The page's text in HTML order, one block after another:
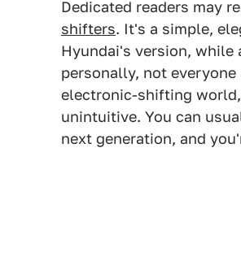
Dedicated readers may
shifters. It's a simple,
Hyundai's version,
personally, not
electronic-shifting
unintuitive. You can
next generation, and